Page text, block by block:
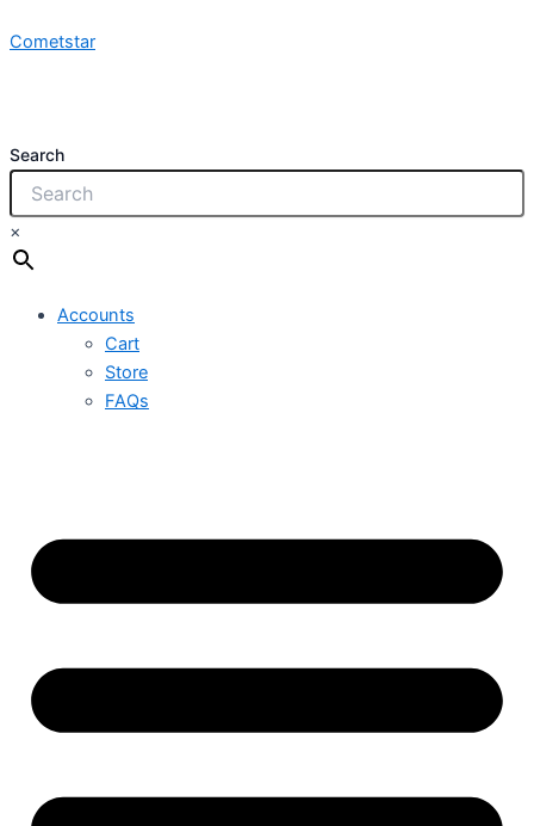
to
Cometstar
Search
×
Accounts
Cart
Store
FAQs
1x10.0mm